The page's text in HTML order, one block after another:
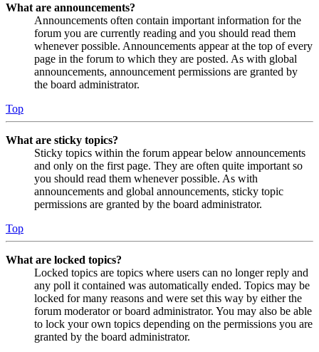
What are announcements?
Announcements often contain important information for the
forum you are currently reading and you should read them
whenever possible. Announcements appear at the top of every
page in the forum to which they are posted. As with global
announcements, announcement permissions are granted by
the board administrator.
Top
What are sticky topics?
Sticky topics within the forum appear below announcements
and only on the first page. They are often quite important so
you should read them whenever possible. As with
announcements and global announcements, sticky topic
permissions are granted by the board administrator.
Top
What are locked topics?
Locked topics are topics where users can no longer reply and
any poll it contained was automatically ended. Topics may be
locked for many reasons and were set this way by either the
forum moderator or board administrator. You may also be able
to lock your own topics depending on the permissions you are
granted by the board administrator.